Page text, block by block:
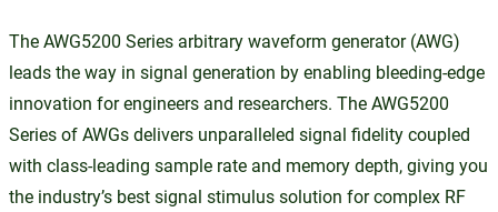
The AWG5200 Series arbitrary waveform generator (AWG)
leads the way in signal generation by enabling bleeding-edge
innovation for engineers and researchers. The AWG5200
Series of AWGs delivers unparalleled signal fidelity coupled
with class-leading sample rate and memory depth, giving you
the industry’s best signal stimulus solution for complex RF